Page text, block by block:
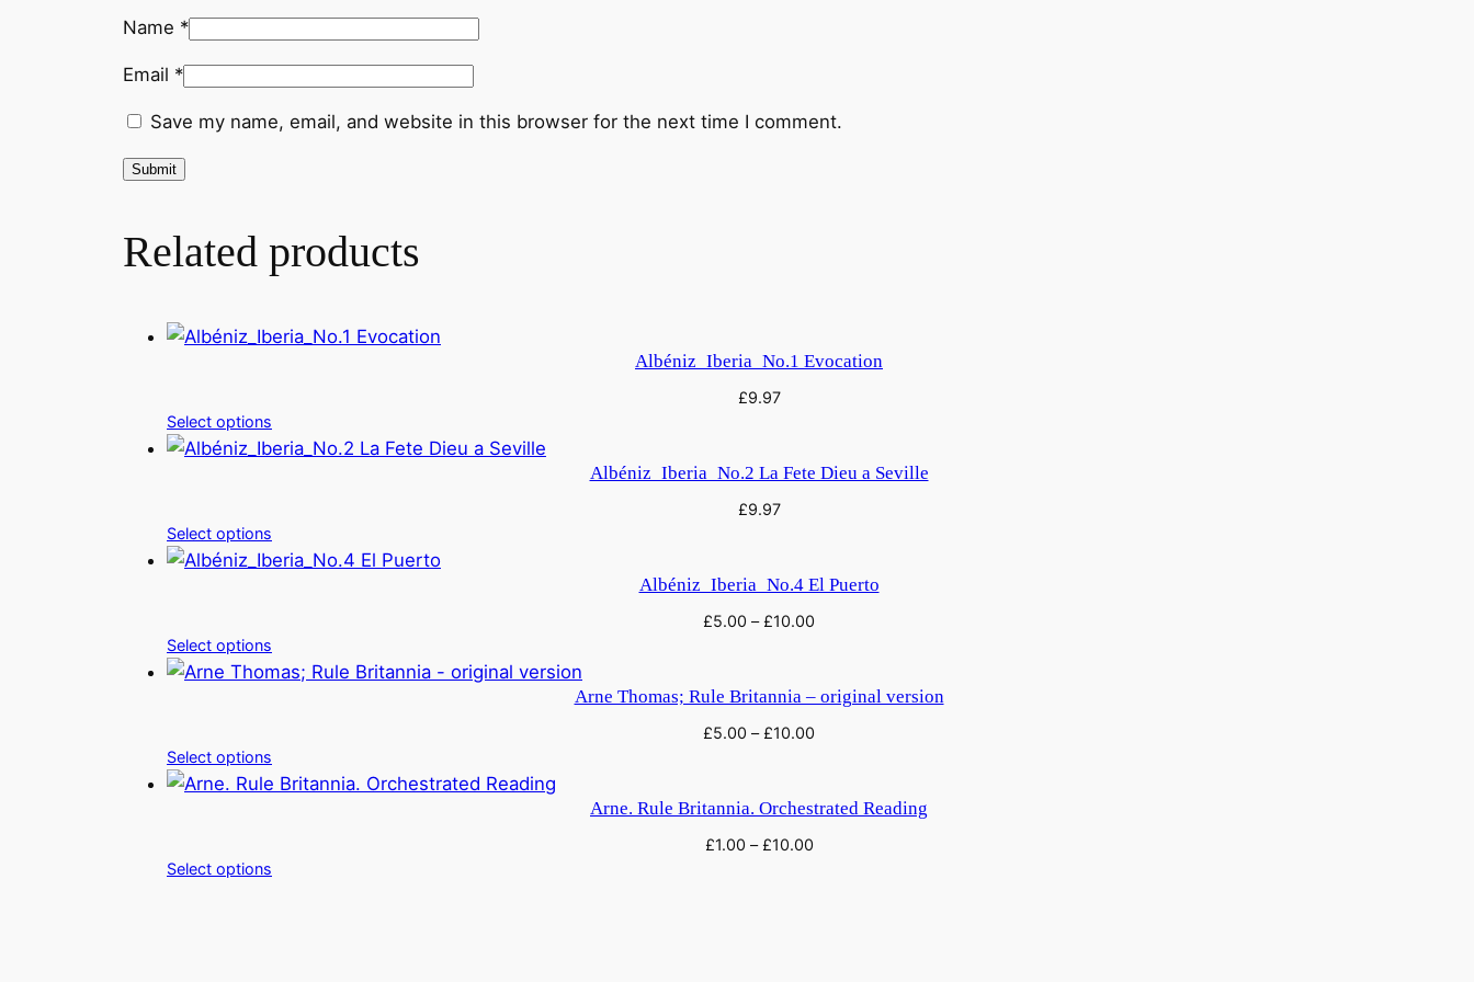
Name *
Email *
Save my name, email, and website in this browser for the next time I comment.
Related products
Albéniz_Iberia_No.1 Evocation
£9.97
Select options
Albéniz_Iberia_No.2 La Fete Dieu a Seville
£9.97
Select options
Albéniz_Iberia_No.4 El Puerto
£5.00 –£10.00
Select options
Arne Thomas; Rule Britannia – original version
£5.00 –£10.00
Select options
Arne. Rule Britannia. Orchestrated Reading
£1.00 –£10.00
Select options